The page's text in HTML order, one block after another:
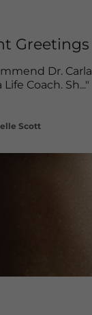
Greetings
Dr. Carla
Coach. Sh..."
Scott